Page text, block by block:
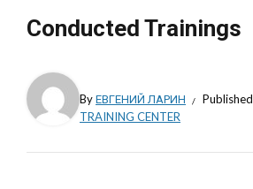
Conducted Trainings
ByЕВГЕНИЙ ЛАРИН Published
TRAINING CENTER